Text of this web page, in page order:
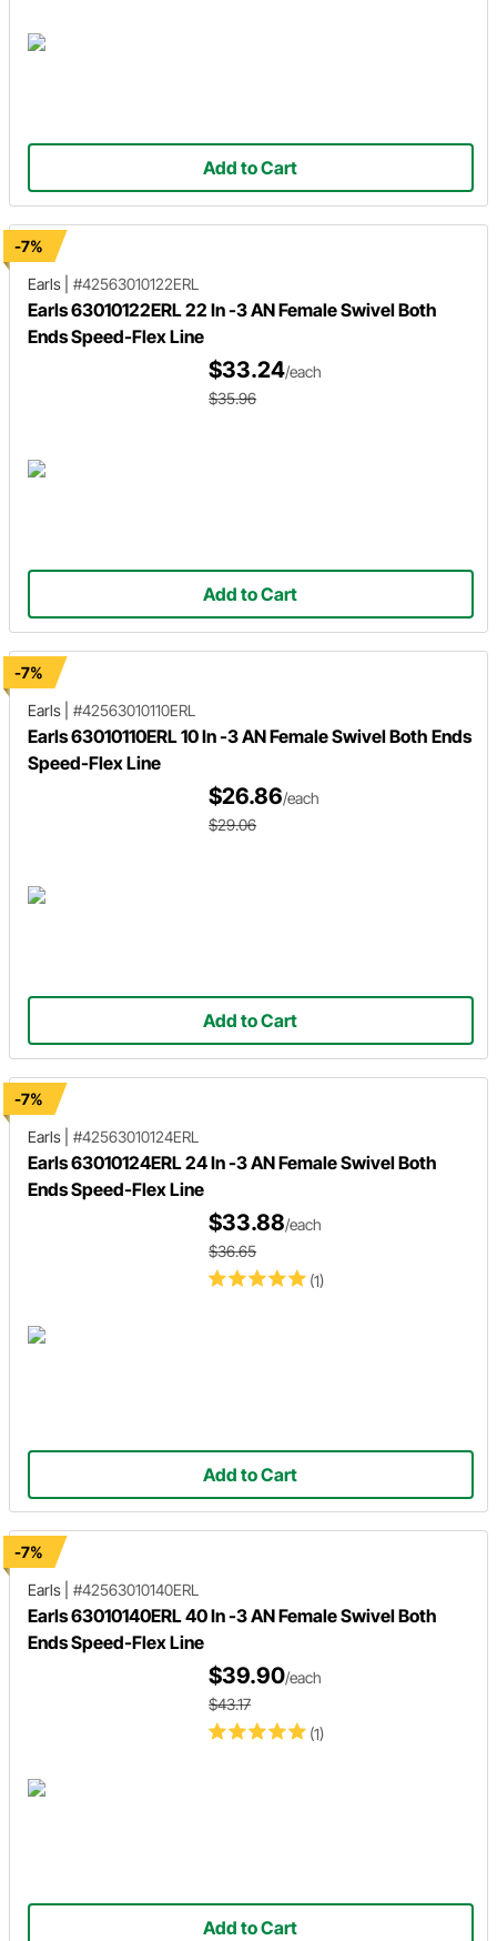
Add to Cart
-7%
Earls
#42563010122ERL
Earls 63010122ERL 22 In -3 AN Female Swivel Both
Ends Speed-Flex Line
$33.24/each
$35.96
Add to Cart
-7%
Earls
#42563010110ERL
Earls 63010110ERL 10 In -3 AN Female Swivel Both Ends
Speed-Flex Line
$26.86/each
$29.06
Add to Cart
-7%
Earls
#42563010124ERL
Earls 63010124ERL 24 In -3 AN Female Swivel Both
Ends Speed-Flex Line
(1)
$33.88/each
$36.65
Add to Cart
-7%
Earls
#42563010140ERL
Earls 63010140ERL 40 In -3 AN Female Swivel Both
Ends Speed-Flex Line
(1)
$39.90/each
$43.17
Add to Cart